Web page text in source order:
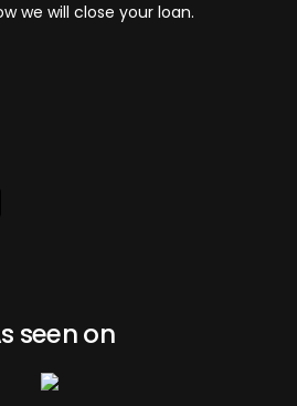
we will close your loan.
seen on